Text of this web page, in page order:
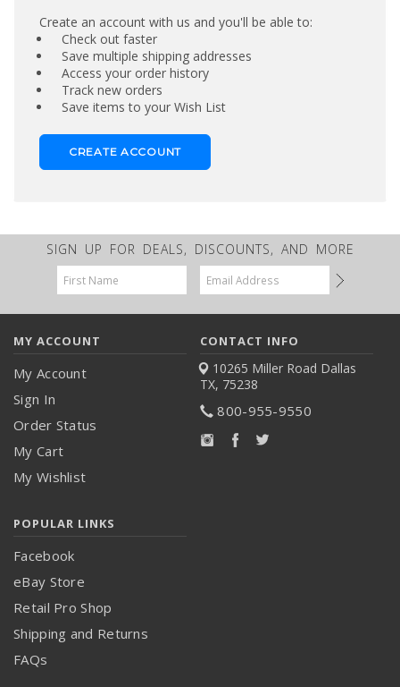
Create an account with us and you'll be able to:
Check out faster
Save multiple shipping addresses
Access your order history
Track new orders
Save items to your Wish List
CREATE ACCOUNT
SIGN UP FOR DEALS, DISCOUNTS, AND MORE
Email
Address
MY ACCOUNT
My Account
Sign In
Order Status
My Cart
My Wishlist
CONTACT INFO
10265 Miller Road Dallas
TX, 75238
800-955-9550
POPULAR LINKS
Facebook
eBay Store
Retail Pro Shop
Shipping and Returns
FAQs